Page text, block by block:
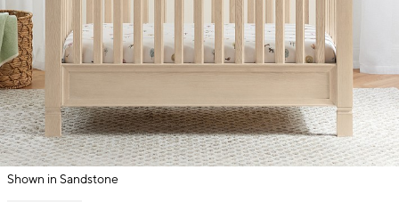
Shown in Sandstone